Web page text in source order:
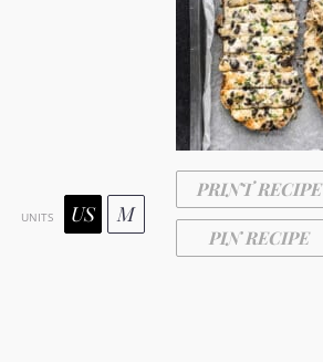
PRINT RECIPE
PIN RECIPE
UNITS US M